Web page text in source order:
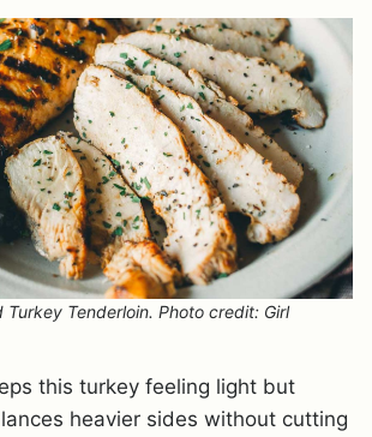
Turkey Tenderloin. Photo credit: Girl
this turkey feeling light but
heavier sides without cutting